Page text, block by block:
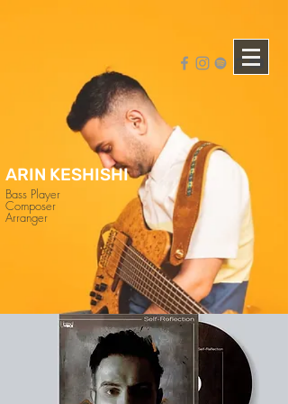
ARIN KESHISHI
Bass Player
Composer
Arranger